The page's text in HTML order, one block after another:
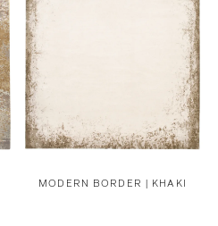
MODERN BORDER | KHAKI